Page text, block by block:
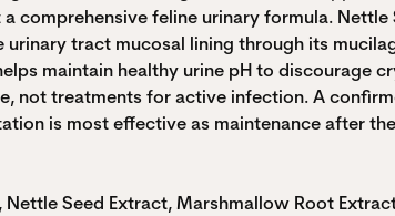
comprehensive feline urinary formula.
tract mucosal lining through its
maintain healthy urine pH to discourage
not treatments for active infection. A
is most effective as maintenance after
Seed Extract, Marshmallow Root